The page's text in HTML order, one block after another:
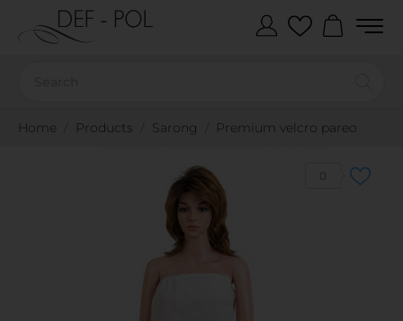
Home Products Sarong Premium velcro pareo
0